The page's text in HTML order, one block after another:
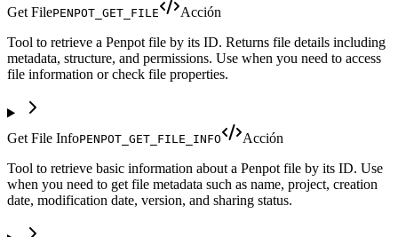
Get FilePENPOT_GET_FILE
Acción
Tool to retrieve a Penpot file by its ID. Returns file details including
metadata, structure, and permissions. Use when you need to access
file information or check file properties.
Get File InfoPENPOT_GET_FILE_INFO
Acción
Tool to retrieve basic information about a Penpot file by its ID. Use
when you need to get file metadata such as name, project, creation
date, modification date, version, and sharing status.